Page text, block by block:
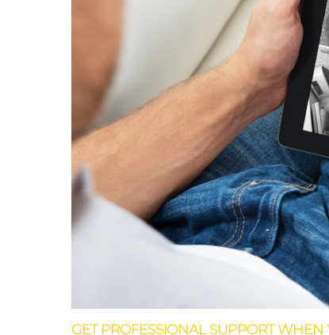
GET PROFESSIONAL SUPPORT WHEN